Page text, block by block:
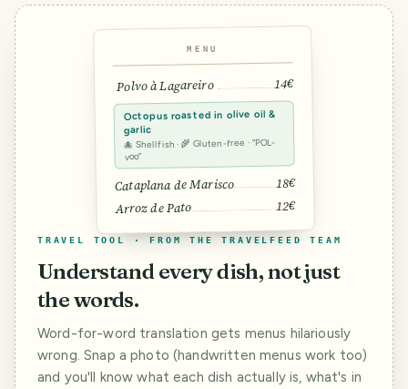
MENU
Polvo à Lagareiro 14€
Octopus roasted in olive oil &
garlic
🐙 Shellfish · 🌾 Gluten-free · “POL-
voo”
Cataplana de Marisco 18€
Arroz de Pato 12€
TRAVEL TOOL · FROM THE TRAVELFEED TEAM
Understand every dish, not just
the words.
Word-for-word translation gets menus hilariously
wrong. Snap a photo (handwritten menus work too)
and you'll know what each dish actually is, what's in